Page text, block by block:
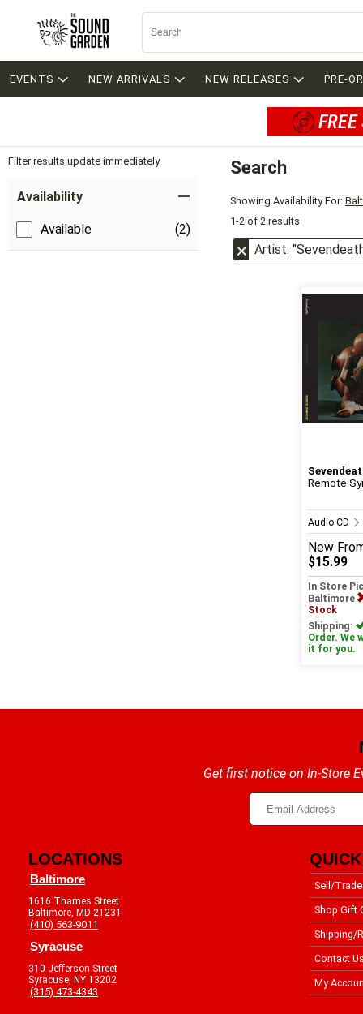
EVENTS NEW ARRIVALS NEW RELEASES PRE-
Filter results update immediately
Availability
Available (2)
Search
Showing Availability For:
1-2 of 2 results
Artist:
Remote
Audio CD
New
$15.99
In Store
Baltimore
Stock
Shipping:
Order. We
it for you.
Get first notice on In-Store
LOCATIONS
Baltimore
1616 Thames Street
Baltimore, MD 21231
(410) 563-9011
Syracuse
310 Jefferson Street
Syracuse, NY 13202
(315) 473-4343
Sell/Trade
Shop Gift
Shipping/
Contact
My